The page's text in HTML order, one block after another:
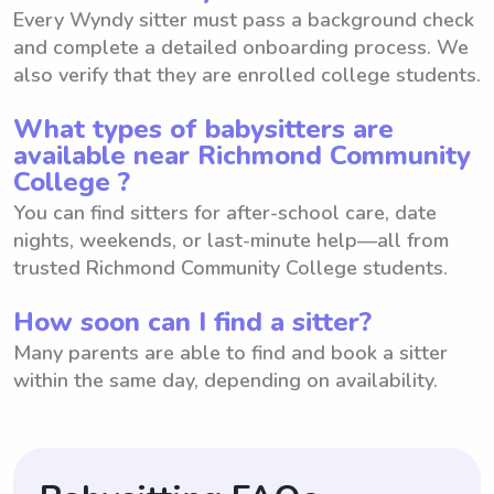
Every Wyndy sitter must pass a background check
and complete a detailed onboarding process. We
also verify that they are enrolled college students.
What types of babysitters are
available near Richmond Community
College ?
You can find sitters for after-school care, date
nights, weekends, or last-minute help—all from
trusted Richmond Community College students.
How soon can I find a sitter?
Many parents are able to find and book a sitter
within the same day, depending on availability.